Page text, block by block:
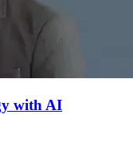
with AI